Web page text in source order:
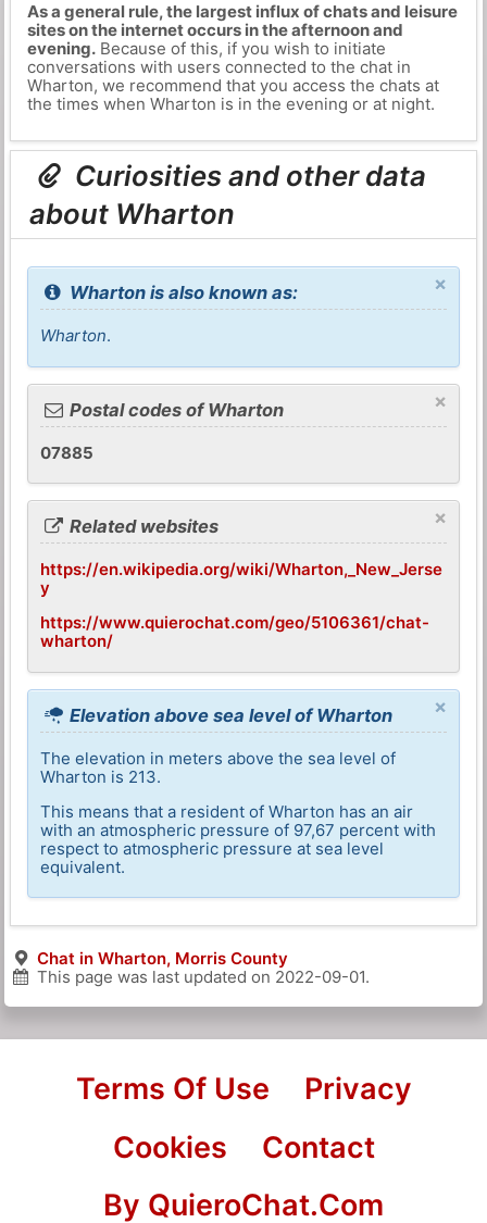
As a general rule, the largest influx of chats and leisure
sites on the internet occurs in the afternoon and
evening.Because of this, if you wish to initiate
conversations with users connected to the chat in
Wharton, we recommend that you access the chats at
the times when Wharton is in the evening or at night.
Curiosities and other data
about Wharton
×
Wharton is also known as:
Wharton.
×
Postal codes of Wharton
07885
×
Related websites
https://en.wikipedia.org/wiki/Wharton,_New_Jerse
y
https://www.quierochat.com/geo/5106361/chat-
wharton/
×
Elevation above sea level of Wharton
The elevation in meters above the sea level of
Wharton is 213.
This means that a resident of Wharton has an air
with an atmospheric pressure of 97,67 percent with
respect to atmospheric pressure at sea level
equivalent.
Chat in Wharton, Morris County
This page was last updated on 2022-09-01.
Terms Of Use
Privacy
Cookies
Contact
By QuieroChat.Com